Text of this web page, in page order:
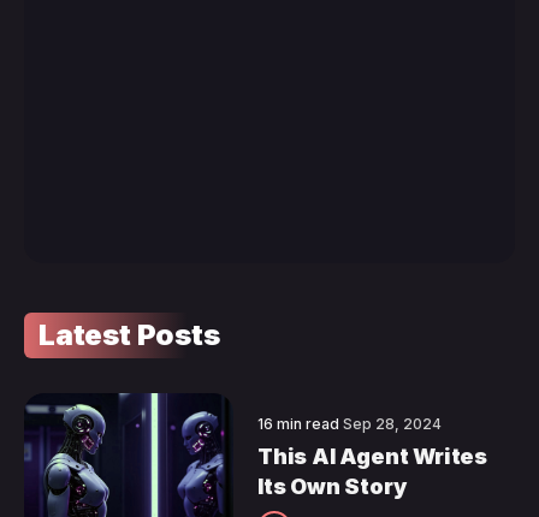
Latest Posts
16 min read Sep 28, 2024
This AI Agent Writes
Its Own Story